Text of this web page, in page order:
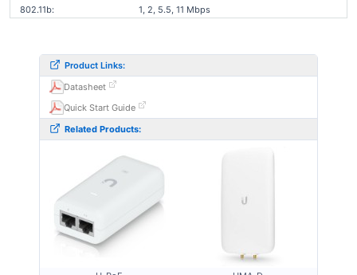
802.11b:
1, 2, 5.5, 11 Mbps
Product Links:
Datasheet
Quick Start Guide
Related Products: